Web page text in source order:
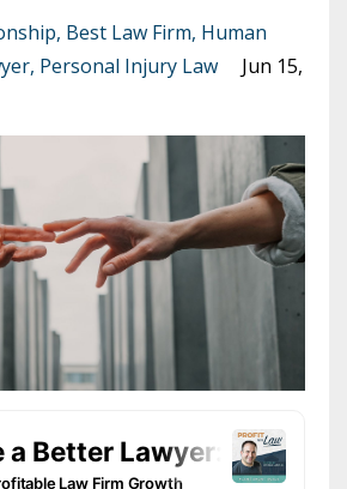
Best Law Firm Human
Personal Injury Law
Jun 15,